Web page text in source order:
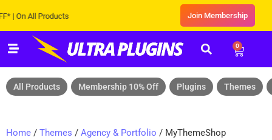
All Products Join Membership
0
All Products Membership 10% Off Plugins Themes
Home / Themes / Agency & Portfolio / MyThemeShop